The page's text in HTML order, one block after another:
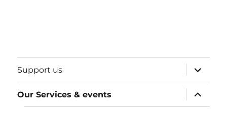
Support us
expand
child
menu
Our Services & events
expand
child
menu